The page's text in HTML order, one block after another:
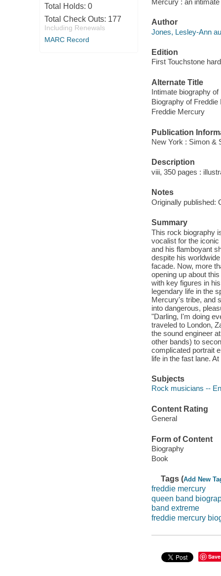
Total Holds: 0
Total Check Outs: 177
Including Renewals
MARC Record
Author
Jones, Lesley-Ann
Edition
First Touchstone
Alternate Title
Intimate biography
Biography of Freddie
Freddie Mercury
Publication
New York : Simon &
Description
viii, 350 pages :
Notes
Originally published:
Summary
This rock biography
vocalist for the
and his flamboyant
despite his
facade. Now, more
opening up about
with key figures in
legendary life in the
Mercury's tribe, and
into dangerous,
"Darling, I'm doing
traveled to London,
the sound engineer
other bands) to
complicated portrait
life in the fast lane.
Subjects
Rock musicians --
Content Rating
General
Form of Content
Biography
Book
Tags (Add New
freddie mercury
queen band
band extreme
freddie mercury
Save